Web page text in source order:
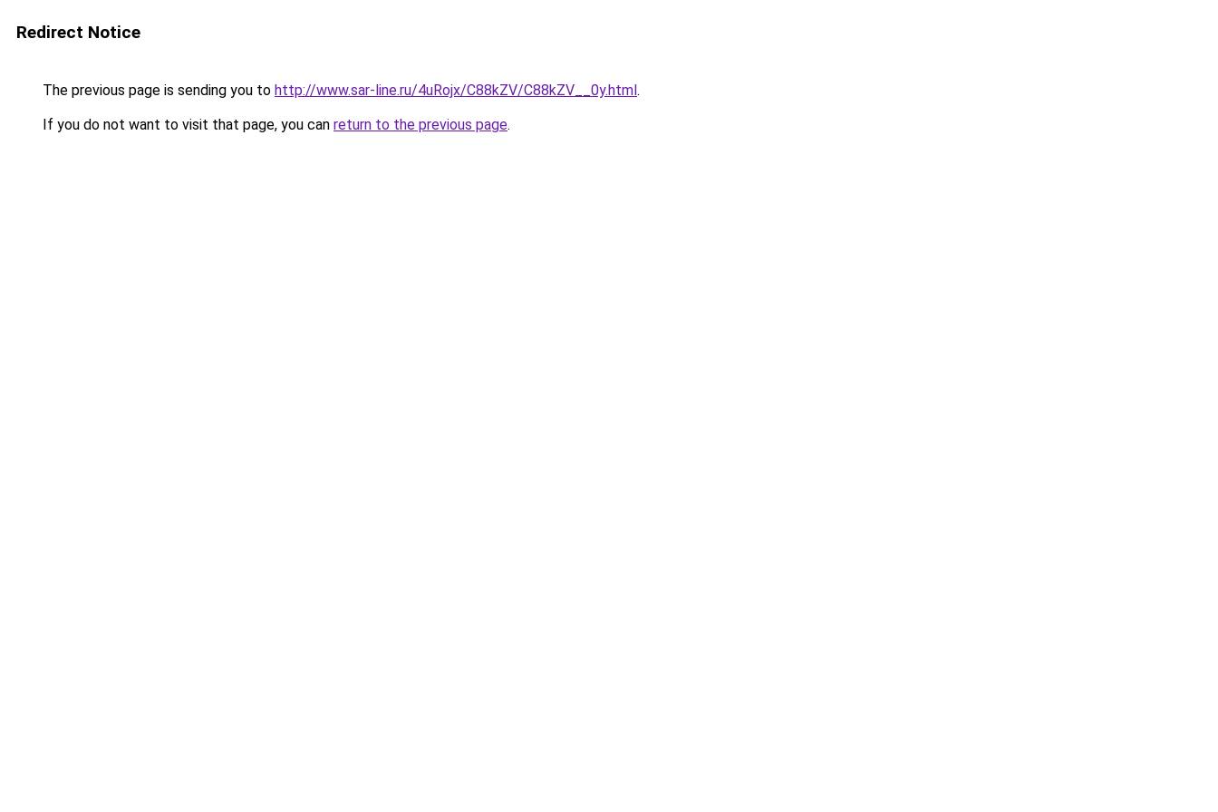
Redirect Notice
The previous page is sending you to http://www.sar-line.ru/4uRojx/C88kZV/C88kZV__0y.html.
If you do not want to visit that page, you can return to the previous page.